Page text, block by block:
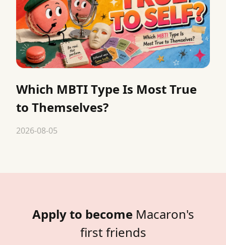
Which MBTI Type Is Most True
to Themselves?
2026-08-05
Apply to become Macaron's
first friends